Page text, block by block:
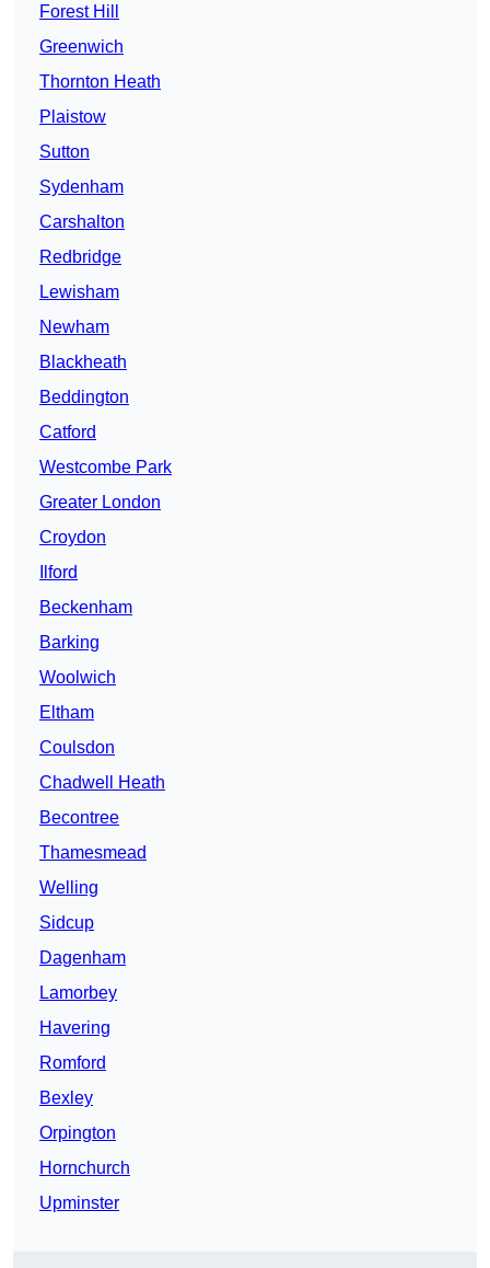
Forest Hill
Greenwich
Thornton Heath
Plaistow
Sutton
Sydenham
Carshalton
Redbridge
Lewisham
Newham
Blackheath
Beddington
Catford
Westcombe Park
Greater London
Croydon
Ilford
Beckenham
Barking
Woolwich
Eltham
Coulsdon
Chadwell Heath
Becontree
Thamesmead
Welling
Sidcup
Dagenham
Lamorbey
Havering
Romford
Bexley
Orpington
Hornchurch
Upminster